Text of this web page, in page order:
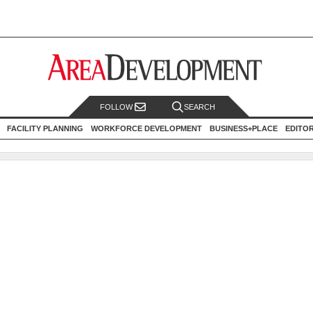
FOLLOW SEARCH
FACILITY PLANNING WORKFORCE DEVELOPMENT BUSINESS+PLACE